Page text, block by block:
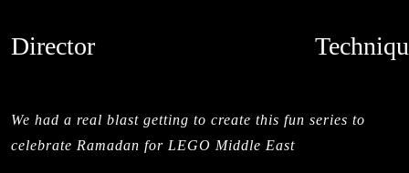
Director
We had a real blast getting to create this fun series to
celebrate Ramadan for LEGO Middle East